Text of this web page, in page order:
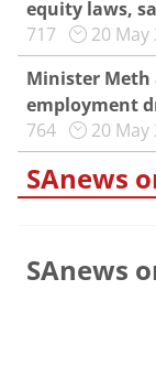
equity laws,
717
20 May
Minister Meth
employment
764
20 May
SAnews
SAnews